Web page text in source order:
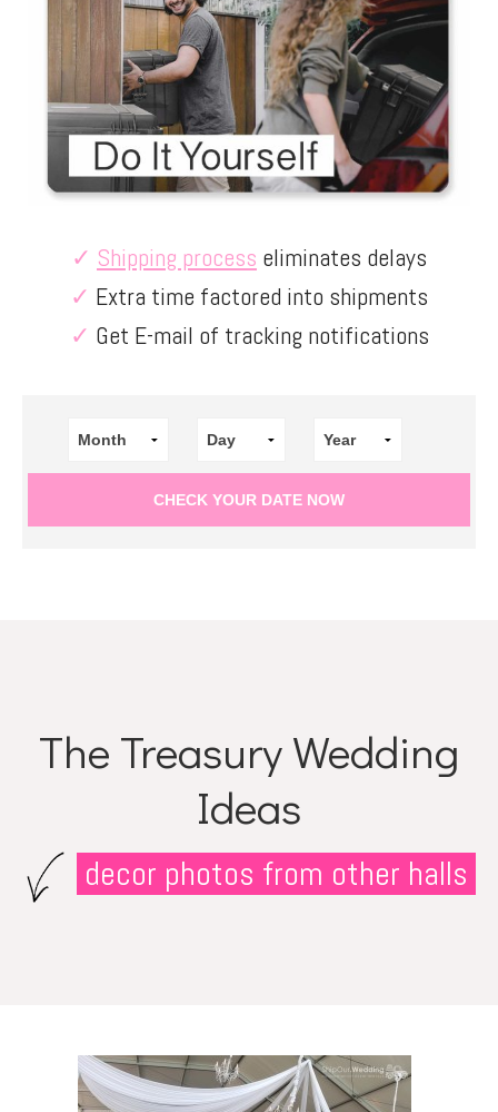
✓ Shipping process eliminates delays
✓ Extra time factored into shipments
✓ Get E-mail of tracking notifications
The Treasury Wedding
Ideas
decor photos from other halls